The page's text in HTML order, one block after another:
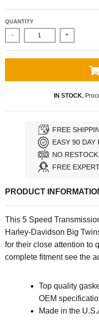
QUANTITY
- +
IN STOCK.
FREE
EASY 90 DAY
NO
FREE
PRODUCT
This 5 Speed
Harley-Davidson Big
for their close attention to
complete fitment see the
Top quality
OEM
Made in the